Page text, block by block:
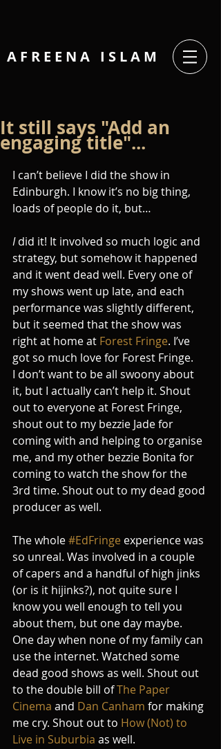
A F R E E N A I S L A M
It still says "Add an
engaging title"...
I can’t believe I did the show in
Edinburgh. I know it’s no big thing,
loads of people do it, but…
I did it! It involved so much logic and
strategy, but somehow it happened
and it went dead well. Every one of
my shows went up late, and each
performance was slightly different,
but it seemed that the show was
right at home at Forest Fringe. I’ve
got so much love for Forest Fringe.
I don’t want to be all swoony about
it, but I actually can’t help it. Shout
out to everyone at Forest Fringe,
shout out to my bezzie Jade for
coming with and helping to organise
me, and my other bezzie Bonita for
coming to watch the show for the
3rd time. Shout out to my dead good
producer as well.
The whole #EdFringe experience was
so unreal. Was involved in a couple
of capers and a handful of high jinks
(or is it hijinks?), not quite sure I
know you well enough to tell you
about them, but one day maybe.
One day when none of my family can
use the internet. Watched some
dead good shows as well. Shout out
to the double bill of The Paper
Cinema and Dan Canham for making
me cry. Shout out to How (Not) to
Live in Suburbia as well.